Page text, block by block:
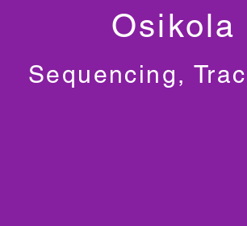
Osikola
Sequencing,